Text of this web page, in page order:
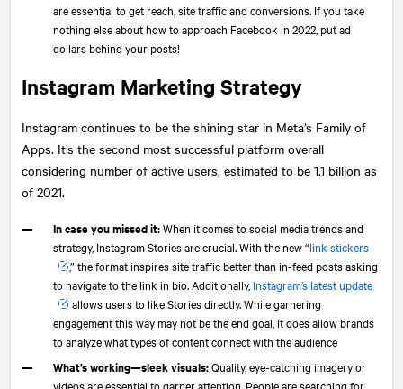
are essential to get reach, site traffic and conversions. If you take
nothing else about how to approach Facebook in 2022, put ad
dollars behind your posts!
Instagram Marketing Strategy
Instagram continues to be the shining star in Meta’s Family of
Apps. It’s the second most successful platform overall
considering number of active users, estimated to be 1.1 billion as
of 2021.
In case you missed it:When it comes to social media trends and
strategy, Instagram Stories are crucial. With the new “link stickers
,” the format inspires site traffic better than in-feed posts asking
to navigate to the link in bio. Additionally, Instagram’s latest update
allows users to like Stories directly. While garnering
engagement this way may not be the end goal, it does allow brands
to analyze what types of content connect with the audience
What’s working—sleek visuals:Quality, eye-catching imagery or
videos are essential to garner attention. People are searching for